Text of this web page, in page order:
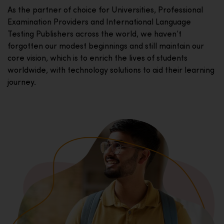
As the partner of choice for Universities, Professional
Examination Providers and International Language
Testing Publishers across the world, we haven’t
forgotten our modest beginnings and still maintain our
core vision, which is to enrich the lives of students
worldwide, with technology solutions to aid their learning
journey.